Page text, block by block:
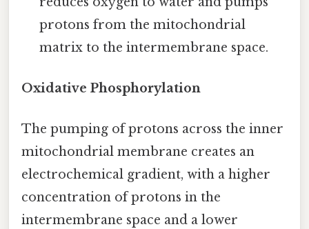
protons from the mitochondrial
matrix to the intermembrane space.
Oxidative Phosphorylation
The pumping of protons across the inner
mitochondrial membrane creates an
electrochemical gradient, with a higher
concentration of protons in the
intermembrane space and a lower